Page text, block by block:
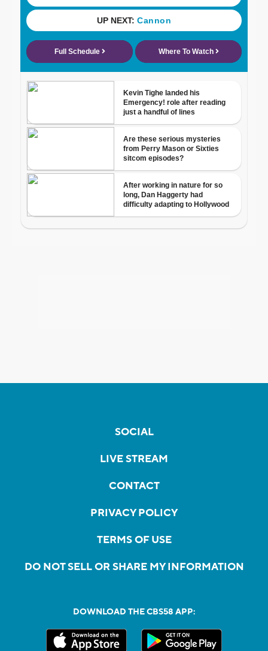
SOCIAL
LIVE STREAM
CONTACT
PRIVACY POLICY
TERMS OF USE
DO NOT SELL OR SHARE MY INFORMATION
DOWNLOAD THE CBS58 APP: